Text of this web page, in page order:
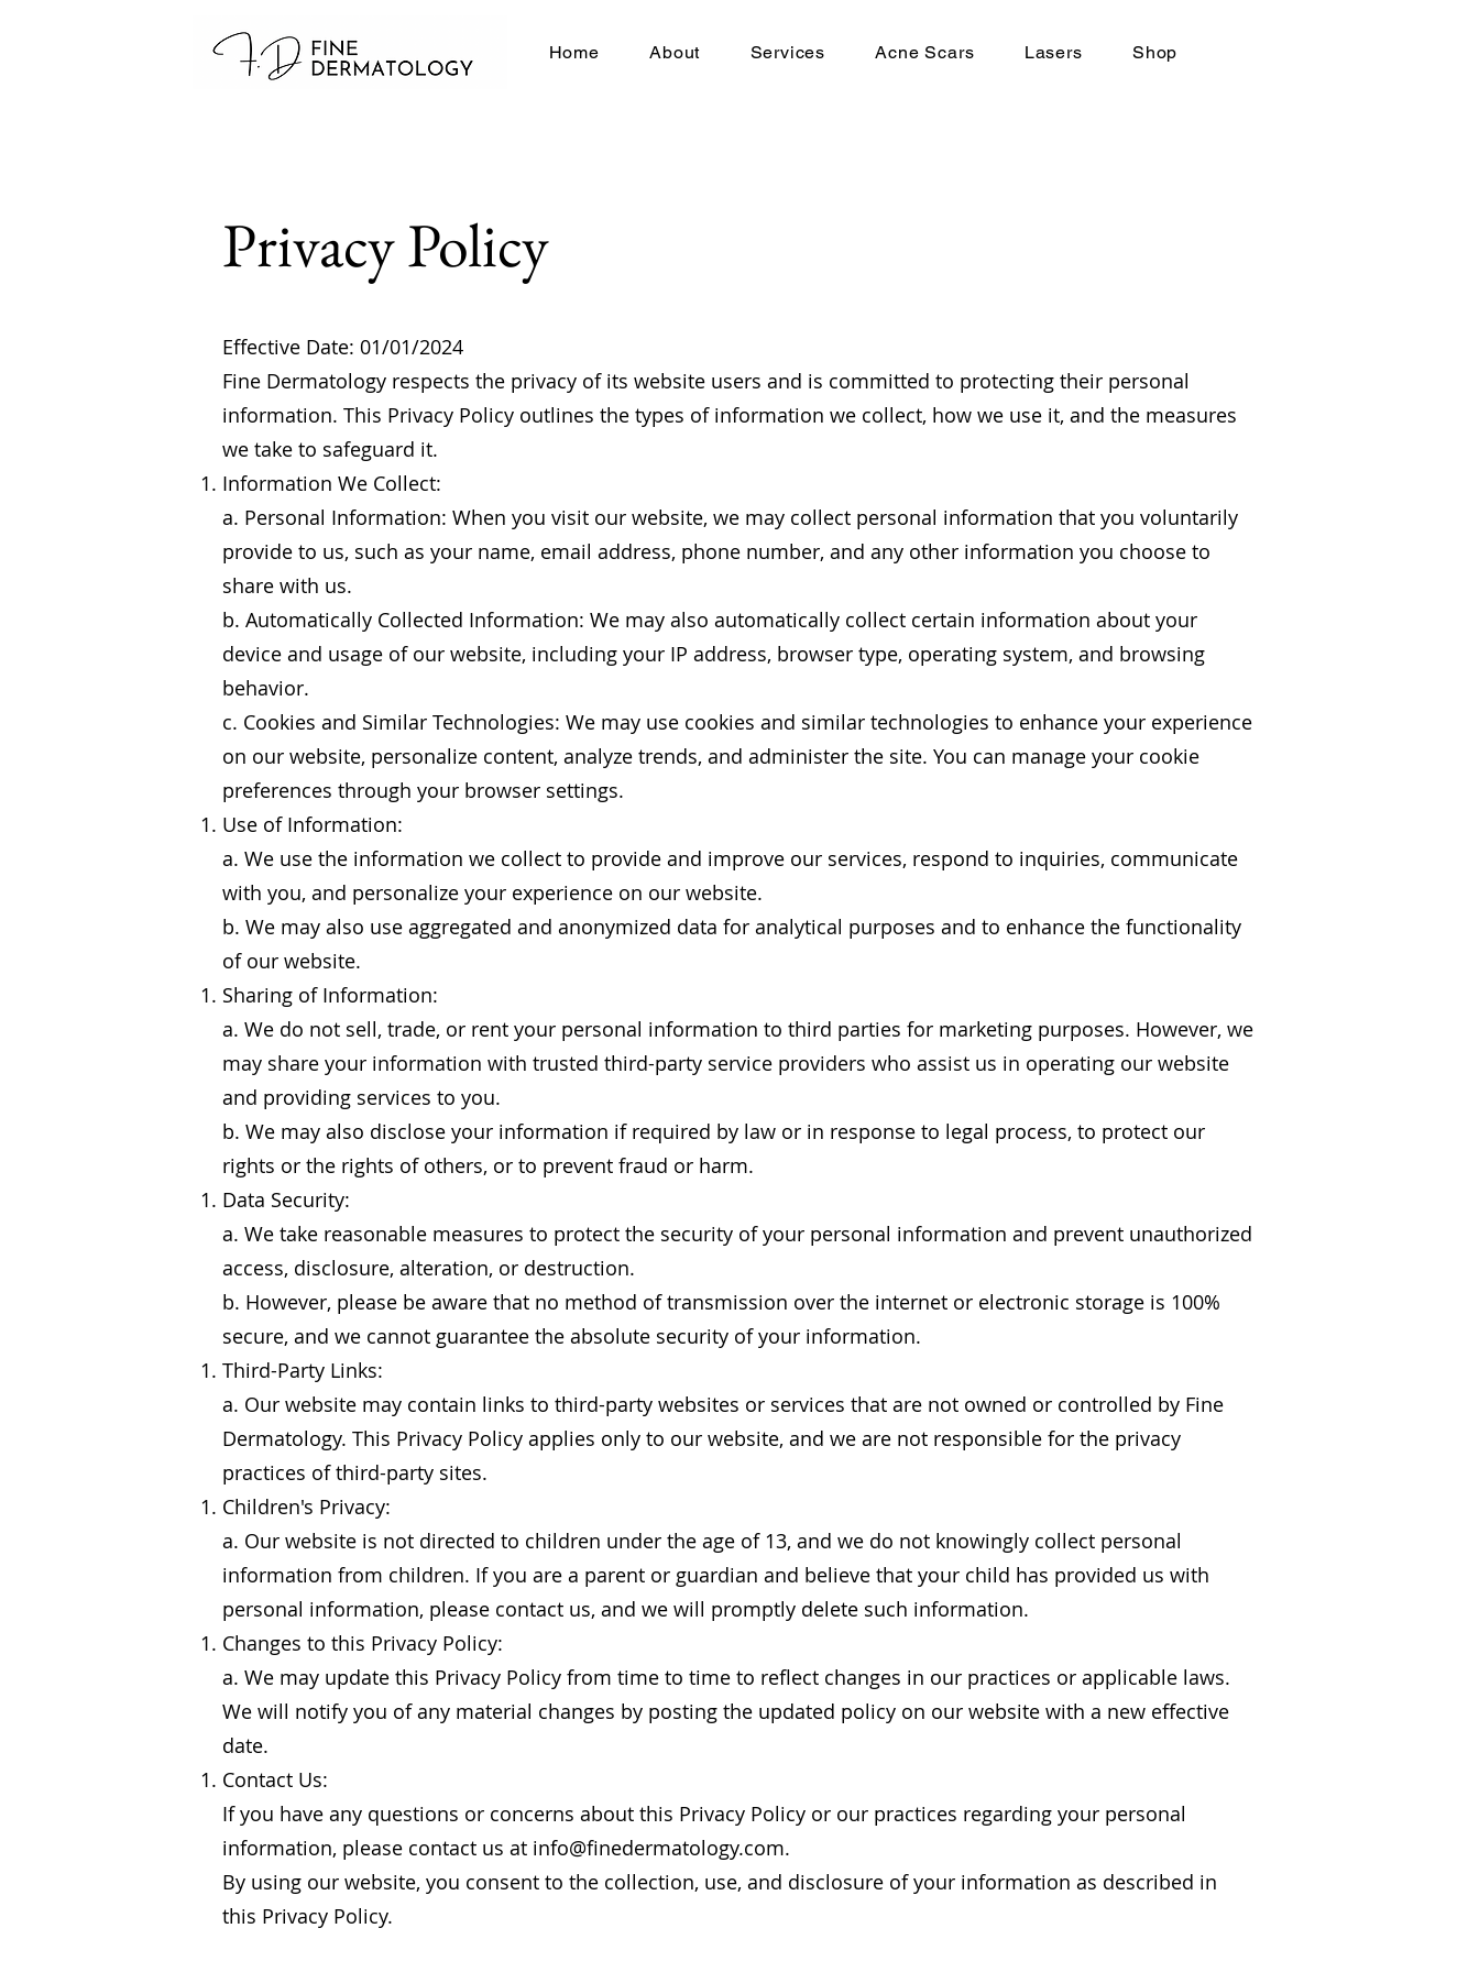
Home About Services Acne Scars Lasers Shop
Privacy Policy
Effective Date: 01/01/2024
Fine Dermatology respects the privacy of its website users and is committed to protecting their personal
information. This Privacy Policy outlines the types of information we collect, how we use it, and the measures
we take to safeguard it.
Information We Collect:
a. Personal Information: When you visit our website, we may collect personal information that you voluntarily
provide to us, such as your name, email address, phone number, and any other information you choose to
share with us.
b. Automatically Collected Information: We may also automatically collect certain information about your
device and usage of our website, including your IP address, browser type, operating system, and browsing
behavior.
c. Cookies and Similar Technologies: We may use cookies and similar technologies to enhance your experience
on our website, personalize content, analyze trends, and administer the site. You can manage your cookie
preferences through your browser settings.
Use of Information:
a. We use the information we collect to provide and improve our services, respond to inquiries, communicate
with you, and personalize your experience on our website.
b. We may also use aggregated and anonymized data for analytical purposes and to enhance the functionality
of our website.
Sharing of Information:
a. We do not sell, trade, or rent your personal information to third parties for marketing purposes. However, we
may share your information with trusted third-party service providers who assist us in operating our website
and providing services to you.
b. We may also disclose your information if required by law or in response to legal process, to protect our
rights or the rights of others, or to prevent fraud or harm.
Data Security:
a. We take reasonable measures to protect the security of your personal information and prevent unauthorized
access, disclosure, alteration, or destruction.
b. However, please be aware that no method of transmission over the internet or electronic storage is 100%
secure, and we cannot guarantee the absolute security of your information.
Third-Party Links:
a. Our website may contain links to third-party websites or services that are not owned or controlled by Fine
Dermatology. This Privacy Policy applies only to our website, and we are not responsible for the privacy
practices of third-party sites.
Children's Privacy:
a. Our website is not directed to children under the age of 13, and we do not knowingly collect personal
information from children. If you are a parent or guardian and believe that your child has provided us with
personal information, please contact us, and we will promptly delete such information.
Changes to this Privacy Policy:
a. We may update this Privacy Policy from time to time to reflect changes in our practices or applicable laws.
We will notify you of any material changes by posting the updated policy on our website with a new effective
date.
Contact Us:
If you have any questions or concerns about this Privacy Policy or our practices regarding your personal
information, please contact us at info@finedermatology.com.
By using our website, you consent to the collection, use, and disclosure of your information as described in
this Privacy Policy.